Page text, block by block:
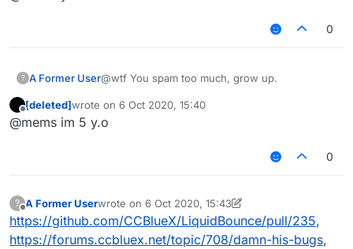
0
? A Former User@wtf You spam too much, grow up.
[deleted]wrote on 6 Oct 2020, 15:40
last edited by
@mems im 5 y.o
0
?
Offline
A Former Userwrote on 6 Oct 2020, 15:43
last edited by A Former User10 Jun 2020, 15:44
https://github.com/CCBlueX/LiquidBounce/pull/235,
https://forums.ccbluex.net/topic/708/damn-his-bugs,